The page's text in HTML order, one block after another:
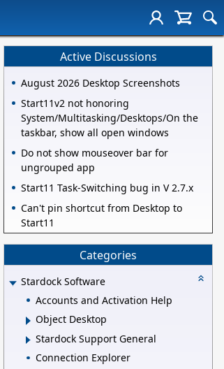
Active Discussions
August 2026 Desktop Screenshots
Start11v2 not honoring
System/Multitasking/Desktops/On the
taskbar, show all open windows
Do not show mouseover bar for
ungrouped app
Start11 Task-Switching bug in V 2.7.x
Can't pin shortcut from Desktop to
Start11
Categories
Stardock Software
Accounts and Activation Help
Object Desktop
Stardock Support General
Connection Explorer